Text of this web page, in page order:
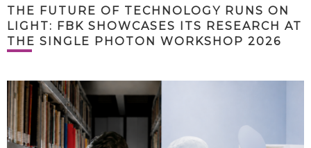
THE FUTURE OF TECHNOLOGY RUNS ON
LIGHT: FBK SHOWCASES ITS RESEARCH AT
THE SINGLE PHOTON WORKSHOP 2026